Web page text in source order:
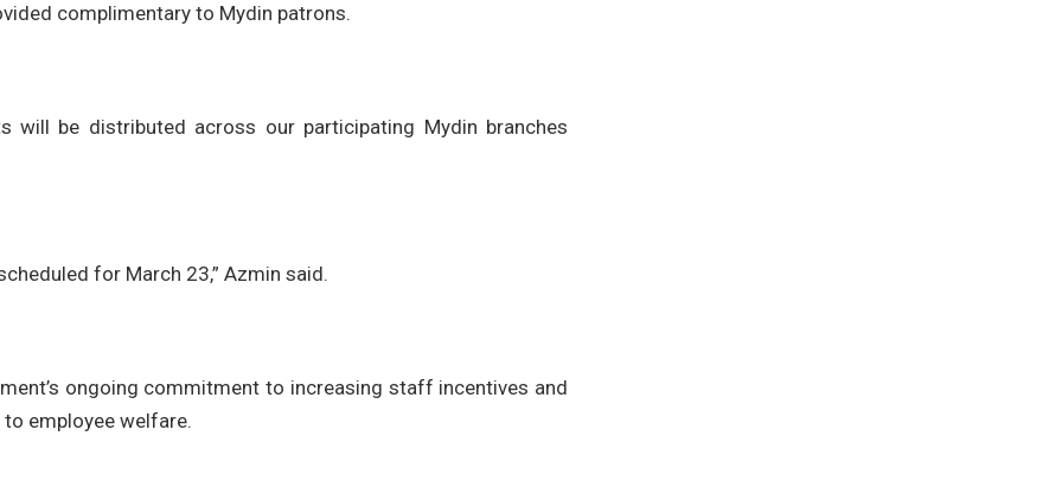
complimentary to Mydin patrons.
will be distributed across our participating Mydin branches
for March 23,” Azmin said.
ongoing commitment to increasing staff incentives and
employee welfare.